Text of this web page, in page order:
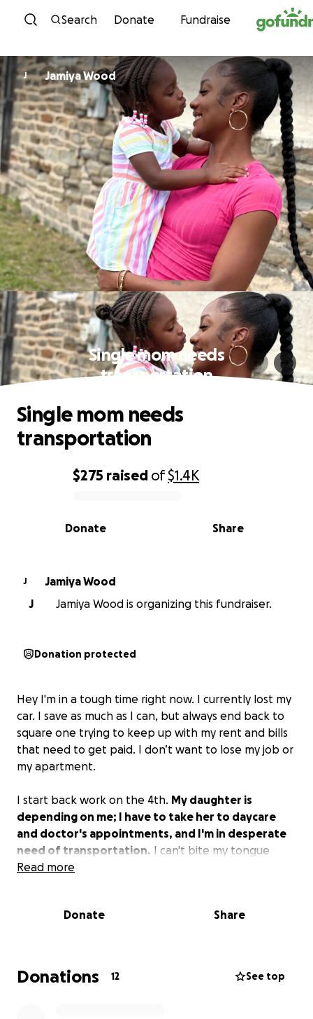
Skip to content
Search Donate Fundraise
J Jamiya Wood
Single mom needs
transportation
0% complete
$275 raised of$1.4K
Share
Donate
Single mom needs
transportation
J
Jamiya Wood
J
Jamiya Wood is organizing this fundraiser.
Donation protected
Hey I'm in a tough time right now. I currently lost my
car. I save as much as I can, but always end back to
square one trying to keep up with my rent and bills
that need to get paid. I don’t want to lose my job or
my apartment.
I start back work on the 4th. My daughter is
depending on me; I have to take her to daycare
and doctor's appointments, and I'm in desperate
need of transportation. I can't bite my tongue
anymore and allow myself to go down. So here I am
that advice.
Read more
Donate Share
Donations 12 See top